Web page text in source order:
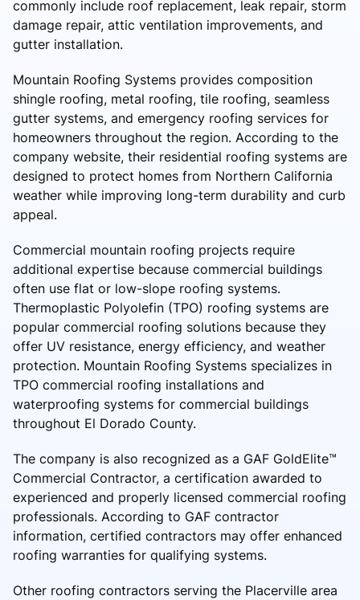
commonly include roof replacement, leak repair, storm
damage repair, attic ventilation improvements, and
gutter installation.
Mountain Roofing Systems provides composition
shingle roofing, metal roofing, tile roofing, seamless
gutter systems, and emergency roofing services for
homeowners throughout the region. According to the
company website, their residential roofing systems are
designed to protect homes from Northern California
weather while improving long-term durability and curb
appeal.
Commercial mountain roofing projects require
additional expertise because commercial buildings
often use flat or low-slope roofing systems.
Thermoplastic Polyolefin (TPO) roofing systems are
popular commercial roofing solutions because they
offer UV resistance, energy efficiency, and weather
protection. Mountain Roofing Systems specializes in
TPO commercial roofing installations and
waterproofing systems for commercial buildings
throughout El Dorado County.
The company is also recognized as a GAF GoldElite™
Commercial Contractor, a certification awarded to
experienced and properly licensed commercial roofing
professionals. According to GAF contractor
information, certified contractors may offer enhanced
roofing warranties for qualifying systems.
Other roofing contractors serving the Placerville area